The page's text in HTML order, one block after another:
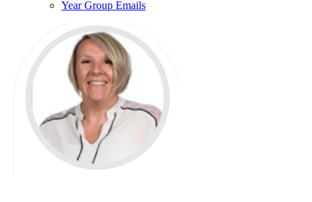
Year Group Emails